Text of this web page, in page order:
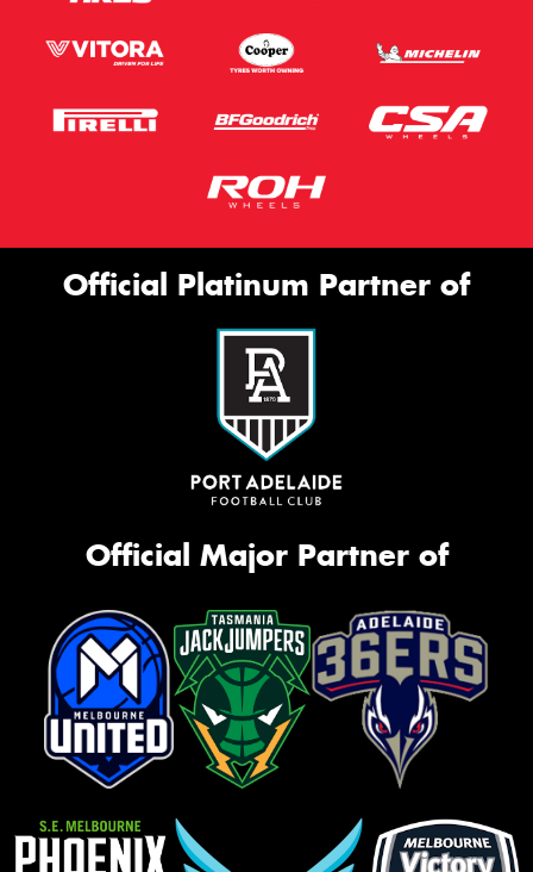
Official Platinum Partner of
Official Major Partner of